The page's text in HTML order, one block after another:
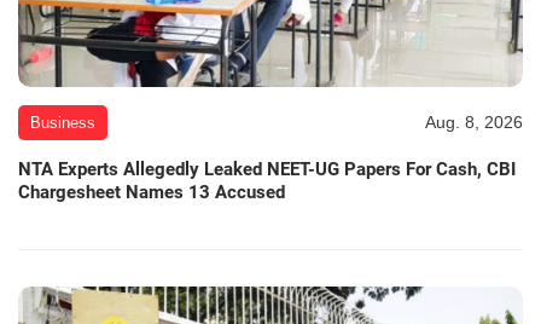
Business Aug. 8, 2026
NTA Experts Allegedly Leaked NEET-UG Papers For Cash, CBI
Chargesheet Names 13 Accused